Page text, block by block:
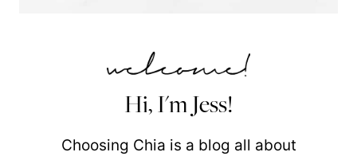
Hi, I'm Jess!
Choosing Chia is a blog all about